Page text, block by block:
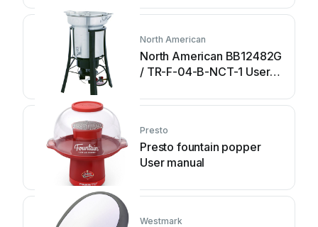
North American
North American BB12482G
/ TR-F-04-B-NCT-1 User
Presto
Presto fountain popper
User manual
Westmark